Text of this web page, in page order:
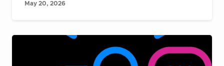
May 20, 2026